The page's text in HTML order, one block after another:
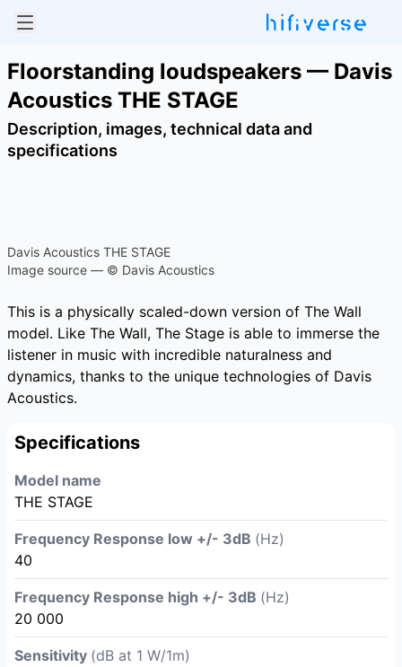
Floorstanding loudspeakers — Davis
Acoustics THE STAGE
Description, images, technical data and
specifications
Davis Acoustics THE STAGE
Image source — © Davis Acoustics
This is a physically scaled-down version of The Wall
model. Like The Wall, The Stage is able to immerse the
listener in music with incredible naturalness and
dynamics, thanks to the unique technologies of Davis
Acoustics.
Specifications
Model name
THE STAGE
Frequency Response low +/- 3dB (Hz)
40
Frequency Response high +/- 3dB (Hz)
20 000
Sensitivity (dB at 1 W/1m)